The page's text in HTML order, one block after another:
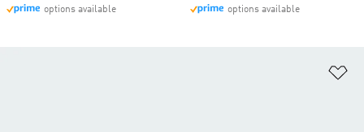
options available options available